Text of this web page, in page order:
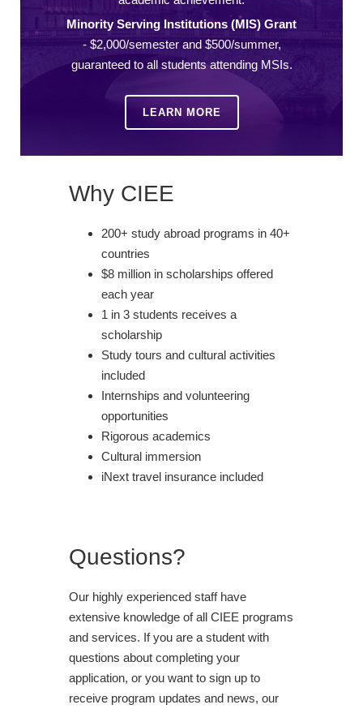
Minority Serving Institutions (MIS) Grant
- $2,000/semester and $500/summer,
guaranteed to all students attending MSIs.
LEARN MORE
Why CIEE
200+ study abroad programs in 40+
countries
$8 million in scholarships offered
each year
1 in 3 students receives a
scholarship
Study tours and cultural activities
included
Internships and volunteering
opportunities
Rigorous academics
Cultural immersion
iNext travel insurance included
Questions?
Our highly experienced staff have
extensive knowledge of all CIEE programs
and services. If you are a student with
questions about completing your
application, or you want to sign up to
receive program updates and news, our